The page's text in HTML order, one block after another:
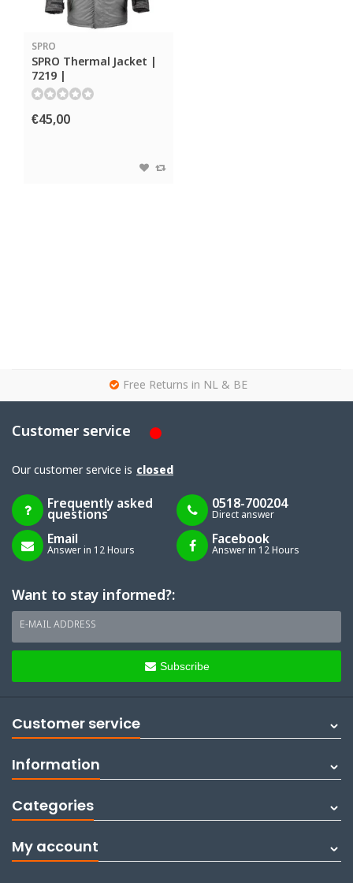
SPRO
SPRO Thermal Jacket |
7219 |
€45,00
Free Returns in NL & BE
Customer service
Our customer service is closed
Frequently asked
questions
0518-700204
Direct answer
Email
Answer in 12 Hours
Facebook
Answer in 12 Hours
Want to stay informed?:
E-MAIL ADDRESS
Subscribe
Customer service
Information
Categories
My account